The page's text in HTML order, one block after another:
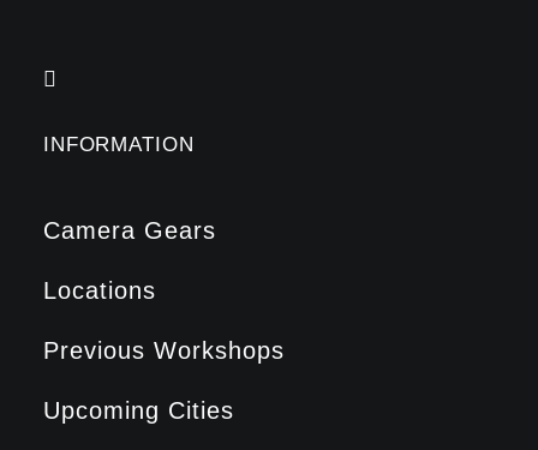
INFORMATION
Camera Gears
Locations
Previous Workshops
Upcoming Cities